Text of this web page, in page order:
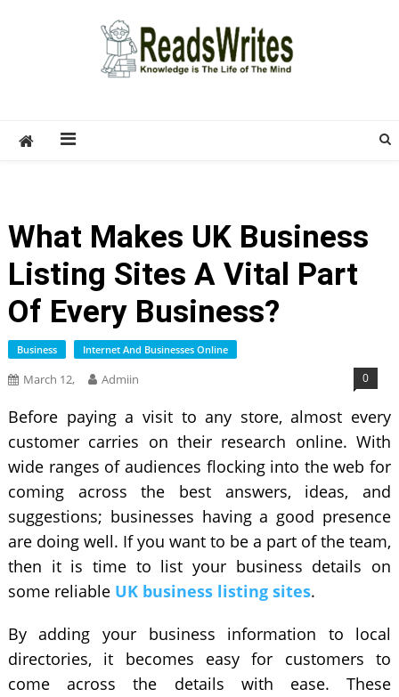
What Makes UK Business
Listing Sites A Vital Part
Of Every Business?
Business Internet And Businesses Online
March 12, Admiin 0
Before paying a visit to any store, almost every
customer carries on their research online. With
wide ranges of audiences flocking into the web for
coming across the best answers, ideas, and
suggestions; businesses having a good presence
are doing well. If you want to be a part of the team,
then it is time to list your business details on
some reliable UK business listing sites.
By adding your business information to local
directories, it becomes easy for customers to
come across the details with ease. These